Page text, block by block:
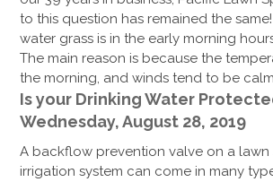
to this question has remained the
water grass is in the early morning
The main reason is because the
the morning, and winds tend to be
Is your Drinking Water
Wednesday, August 28, 2019
A backflow prevention valve on a lawn
irrigation system can come in many